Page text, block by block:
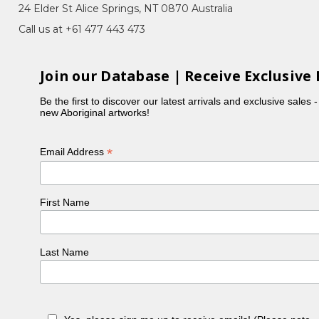
Collecting Imuna (Bush Food), Waterhole in
Night Sky
Carmen is daughter of Susan Pwerle
where she still resides with her husband
a bush school at Soapy Bore (Arawerre) and
24 Elder St Alice Springs, NT 0870 Australia
Call us at +61 477 443 473
Join our Database | Receive Exclusive
Be the first to discover our latest arrivals and exclusive sales
new Aboriginal artworks!
Email Address*
First Name
Last Name